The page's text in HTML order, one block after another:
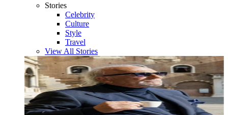
Stories
Celebrity
Culture
Style
Travel
View All Stories